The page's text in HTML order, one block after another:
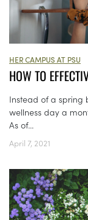
HER CAMPUS AT PSU
HOW TO
Instead of a spring
wellness day a
As of...
April 7, 2021